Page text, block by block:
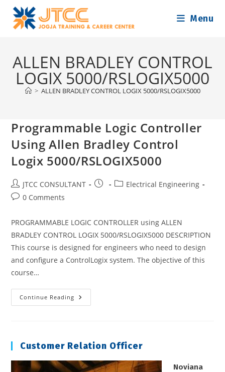
content
Menu
ALLEN BRADLEY CONTROL
LOGIX 5000/RSLOGIX5000
> ALLEN BRADLEY CONTROL LOGIX 5000/RSLOGIX5000
Programmable Logic Controller
Using Allen Bradley Control
Logix 5000/RSLOGIX5000
Post
author:
JTCC CONSULTANT
Post
PostElectrical Engineering
Post0 Comments
PROGRAMMABLE LOGIC CONTROLLER using ALLEN
BRADLEY CONTROL LOGIX 5000/RSLOGIX5000 DESCRIPTION
This course is designed for engineers who need to design
and configure a ControlLogix system. The objective of this
course…
Continue Reading Programmable
Logic
Control
Logix
Customer Relation Officer
Noviana